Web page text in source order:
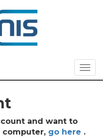
and want to
computer, go here .